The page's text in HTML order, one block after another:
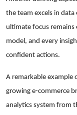
the team excels in
ultimate focus
model, and every
confident actions.
A remarkable example
growing e-commerce
analytics system from